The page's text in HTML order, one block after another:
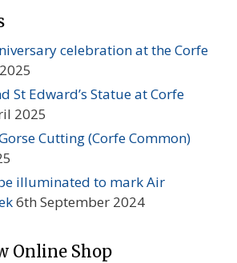
celebration at the Corfe
St Edward’s Statue at Corfe
2025
Cutting (Corfe Common)
illuminated to mark Air
6th September 2024
Online Shop